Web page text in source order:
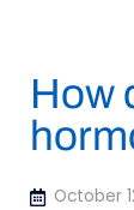
How
October